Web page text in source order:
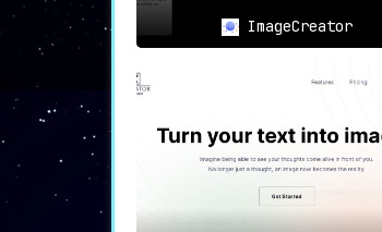
ImageCreator